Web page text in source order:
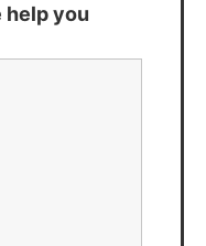
help you